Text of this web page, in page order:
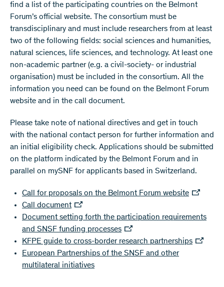
find a list of the participating countries on the Belmont
Forum’s official website. The consortium must be
transdisciplinary and must include researchers from at least
two of the following fields: social sciences and humanities,
natural sciences, life sciences, and technology. At least one
non-academic partner (e.g. a civil-society- or industrial
organisation) must be included in the consortium. All the
information you need can be found on the Belmont Forum
website and in the call document.
Please take note of national directives and get in touch
with the national contact person for further information and
an initial eligibility check. Applications should be submitted
on the platform indicated by the Belmont Forum and in
parallel on mySNF for applicants based in Switzerland.
Call for proposals on the Belmont Forum website
Call document
Document setting forth the participation requirements
and SNSF funding processes
KFPE guide to cross-border research partnerships
European Partnerships of the SNSF and other
multilateral initiatives